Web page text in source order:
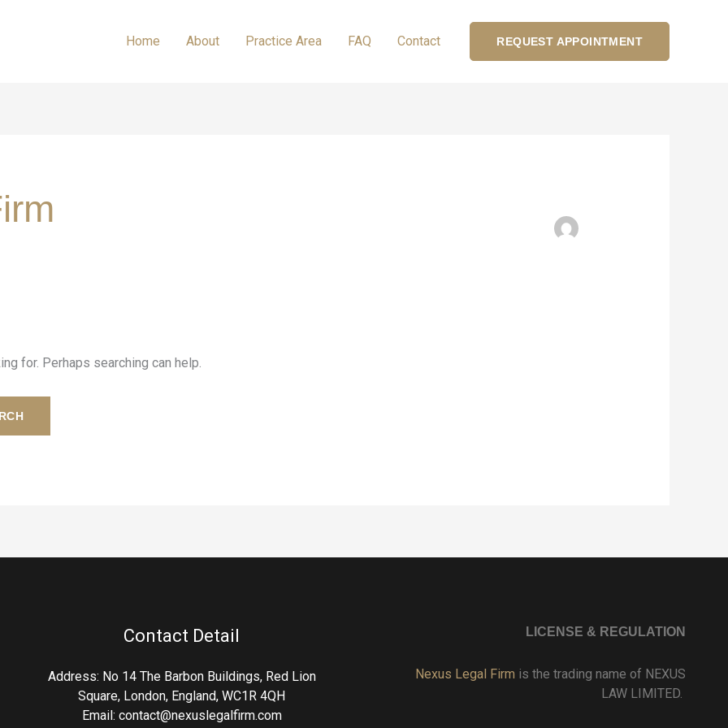
Home About Practice Area FAQ Contact REQUEST APPOINTMENT
for. Perhaps searching can help.
Contact Detail
Address: No 14 The Barbon Buildings, Red Lion
Square, London, England, WC1R 4QH
Email: contact@nexuslegalfirm.com
LICENSE & REGULATION
Nexus Legal Firm is the trading name of NEXUS
LAW LIMITED.